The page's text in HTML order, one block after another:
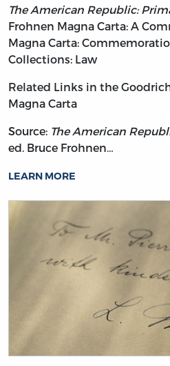
The American Republic:
Frohnen Magna Carta: A
Magna Carta:
Collections: Law
Related Links in the
Magna Carta
Source: The American
ed. Bruce Frohnen…
LEARN MORE